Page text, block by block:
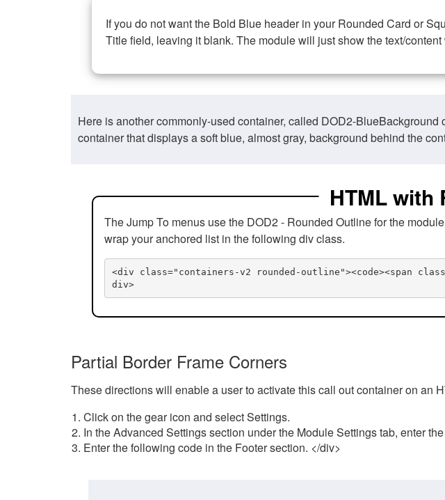
If you do not want the Bold Blue header in your Rounded Card or
Title field, leaving it blank. The module will just show the text/content
Here is another commonly-used container, called DOD2-
container that displays a soft blue, almost gray, background behind the
HTML with
The Jump To menus use the DOD2 - Rounded Outline for the
wrap your anchored list in the following div class.
<div class="containers-v2 rounded-outline"><code><span
div>
Partial Border Frame Corners
These directions will enable a user to activate this call out container on an
Click on the gear icon and select Settings.
In the Advanced Settings section under the Module Settings tab, enter
Enter the following code in the Footer section. </div>